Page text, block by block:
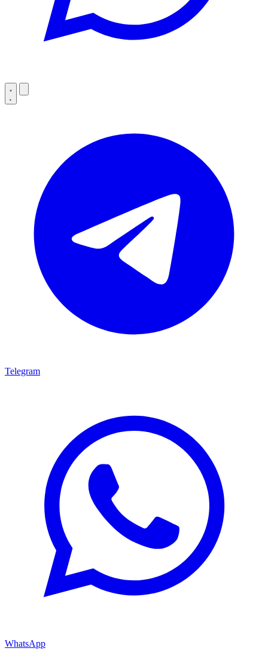
Telegram
WhatsApp